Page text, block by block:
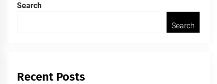
Search
Search
Recent Posts